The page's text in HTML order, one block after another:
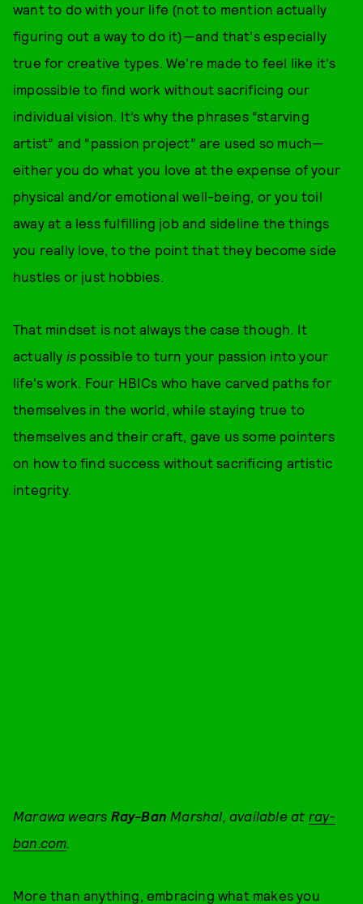
want to do with your life (not to mention actually
figuring out a way to do it)—and that's especially
true for creative types. We're made to feel like it's
impossible to find work without sacrificing our
individual vision. It’s why the phrases “starving
artist” and “passion project” are used so much—
either you do what you love at the expense of your
physical and/or emotional well-being, or you toil
away at a less fulfilling job and sideline the things
you really love, to the point that they become side
hustles or just hobbies.
That mindset is not always the case though. It
actually is possible to turn your passion into your
life's work. Four HBICs who have carved paths for
themselves in the world, while staying true to
themselves and their craft, gave us some pointers
on how to find success without sacrificing artistic
integrity.
Marawa wears Ray-Ban Marshal, available at ray-
ban.com
More than anything, embracing what makes you